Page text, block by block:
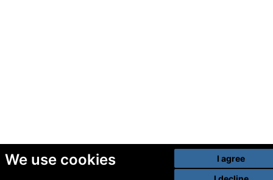
We use cookies
I agree